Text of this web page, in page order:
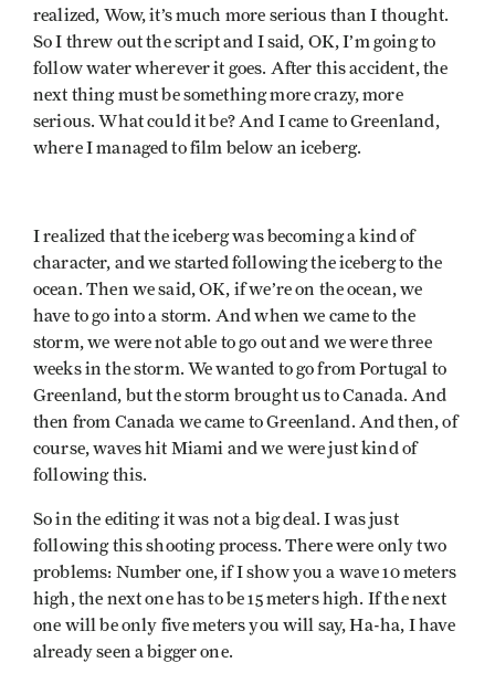
realized, Wow, it’s much more serious than I thought.
So I threw out the script and I said, OK, I’m going to
follow water wherever it goes. After this accident, the
next thing must be something more crazy, more
serious. What could it be? And I came to Greenland,
where I managed to film below an iceberg.
I realized that the iceberg was becoming a kind of
character, and we started following the iceberg to the
ocean. Then we said, OK, if we’re on the ocean, we
have to go into a storm. And when we came to the
storm, we were not able to go out and we were three
weeks in the storm. We wanted to go from Portugal to
Greenland, but the storm brought us to Canada. And
then from Canada we came to Greenland. And then, of
course, waves hit Miami and we were just kind of
following this.
So in the editing it was not a big deal. I was just
following this shooting process. There were only two
problems: Number one, if I show you a wave 10 meters
high, the next one has to be 15 meters high. If the next
one will be only five meters you will say, Ha-ha, I have
already seen a bigger one.